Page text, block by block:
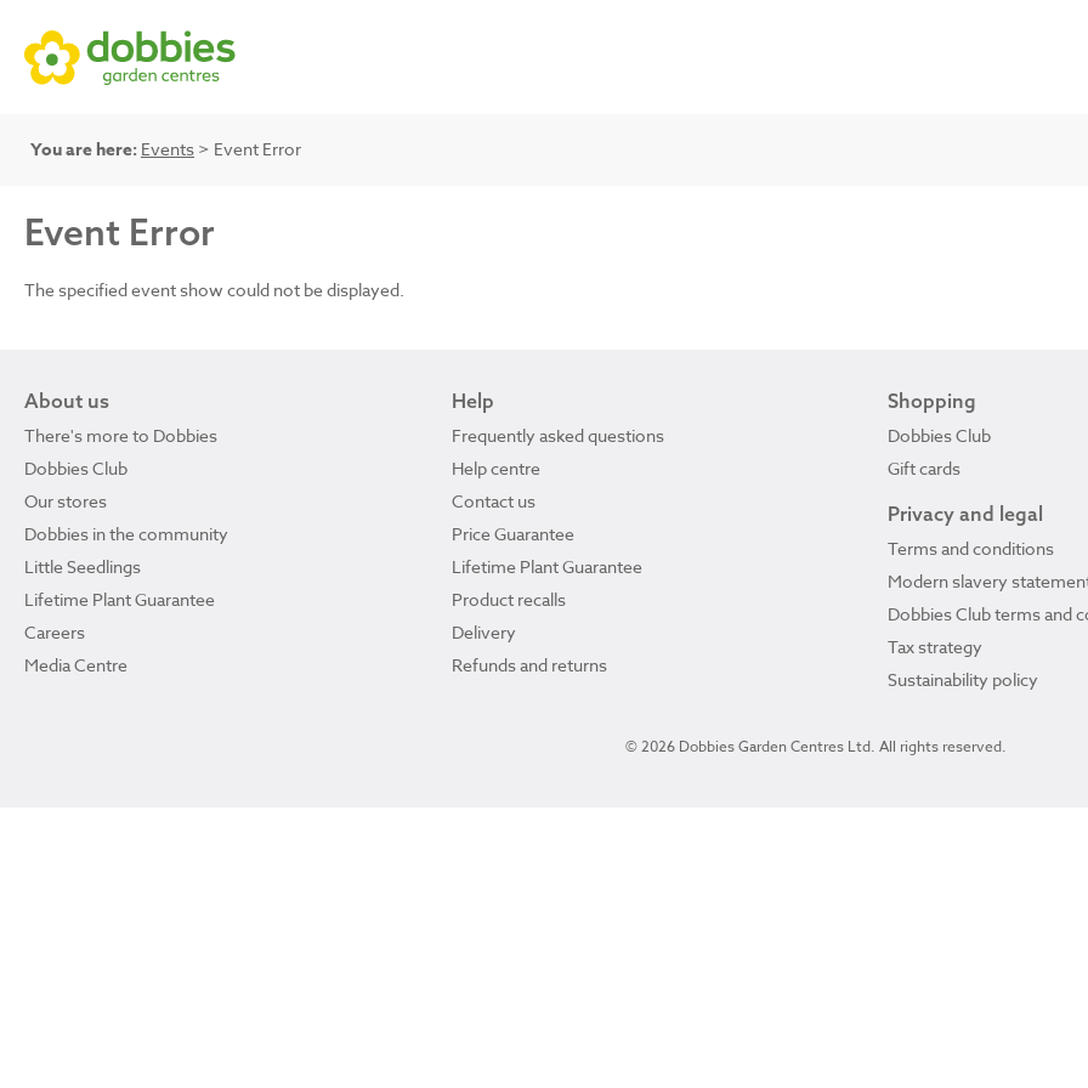
You are here: Events > Event Error
Event Error
The specified event show could not be displayed.
About us
There's more to Dobbies
Dobbies Club
Our stores
Dobbies in the community
Little Seedlings
Lifetime Plant Guarantee
Careers
Media Centre
Help
Frequently asked questions
Help centre
Contact us
Price Guarantee
Lifetime Plant Guarantee
Product recalls
Delivery
Refunds and returns
Shopping
Dobbies Club
Gift cards
Privacy and legal
Terms and conditions
Modern slavery
Dobbies Club terms and
Tax strategy
Sustainability policy
© 2026 Dobbies Garden Centres Ltd. All rights reserved.